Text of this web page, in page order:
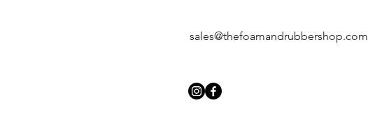
sales@thefoamandrubbershop.com